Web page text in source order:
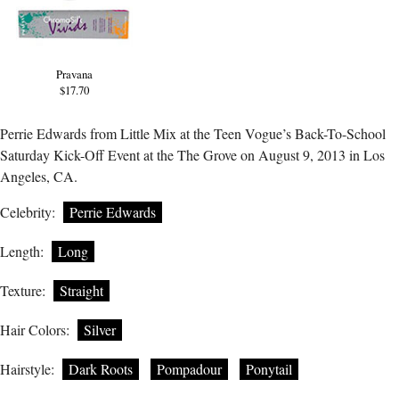
Pravana
$17.70
Perrie Edwards from Little Mix at the Teen Vogue’s Back-To-School
Saturday Kick-Off Event at the The Grove on August 9, 2013 in Los
Angeles, CA.
Celebrity:
Perrie Edwards
Length: Long
Texture: Straight
Hair Colors: Silver
Hairstyle: Dark Roots Pompadour Ponytail